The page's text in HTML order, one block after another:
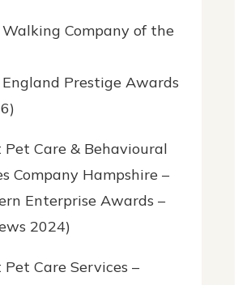
Walking Company of the
Prestige Awards
Pet Care & Behavioural
Company Hampshire –
Enterprise Awards –
2024)
Pet Care Services –